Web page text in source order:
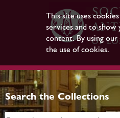
This site uses
services and to show
content. By using our
the use of cookies.
Search the Collections